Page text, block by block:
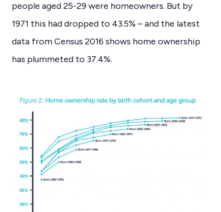
people aged 25-29 were homeowners. But by
1971 this had dropped to 43.5% – and the latest
data from Census 2016 shows home ownership
has plummeted to 37.4%.